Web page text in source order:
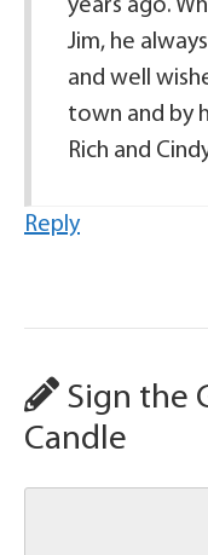
years ago.
Jim, he
and well
town and by
Rich and
Reply
Sign the
Candle